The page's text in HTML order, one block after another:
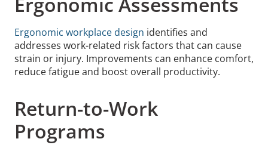
Ergonomic workplace design identifies and
addresses work-related risk factors that can cause
strain or injury. Improvements can enhance comfort,
reduce fatigue and boost overall productivity.
Return-to-Work
Programs